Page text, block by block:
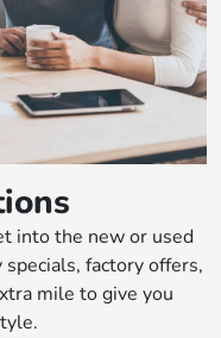
into the new or used
factory offers,
mile to give you